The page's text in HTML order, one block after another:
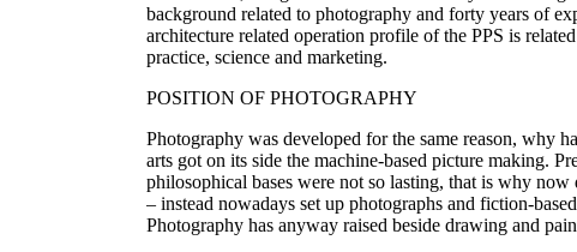
background related to photography and forty years of
architecture related operation profile of the PPS is
practice, science and marketing.
POSITION OF PHOTOGRAPHY
Photography was developed for the same reason, why
arts got on its side the machine-based picture making.
philosophical bases were not so lasting, that is why
– instead nowadays set up photographs and fiction-
Photography has anyway raised beside drawing and